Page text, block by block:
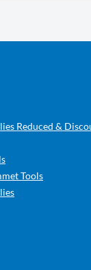
Reduced &
Tools